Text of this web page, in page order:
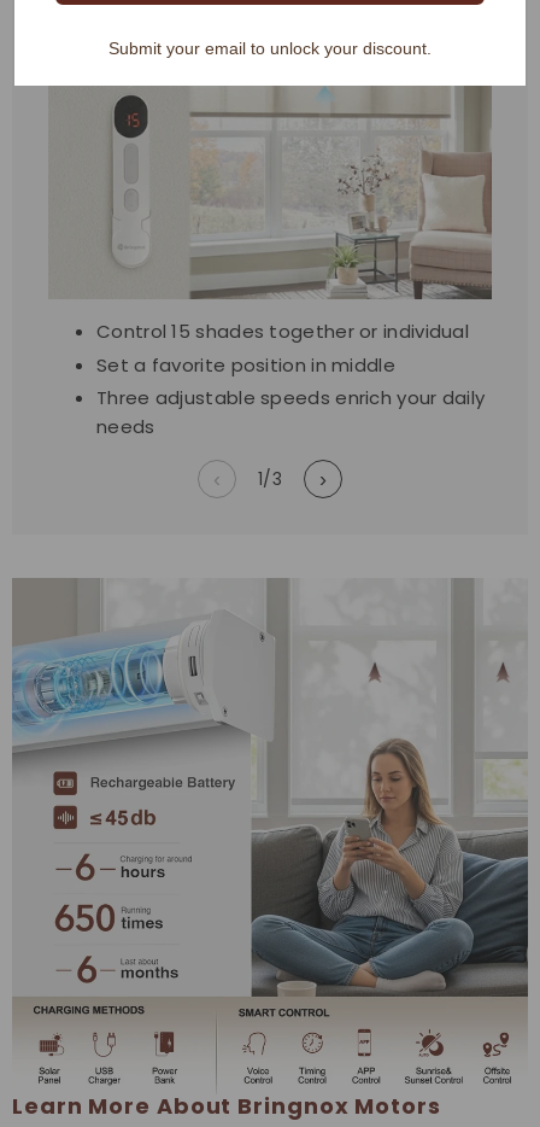
Remote Control
Control 15 shades together or individual
Set a favorite position in middle
Three adjustable speeds enrich your daily
needs
‹ 1/3 ›
Learn More About Bringnox Motors
Submit your email to unlock your discount.